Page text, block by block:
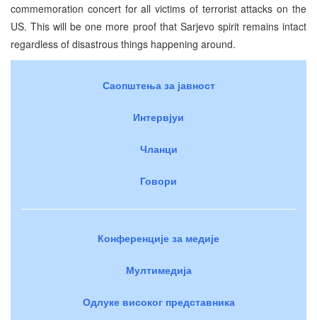
commemoration concert for all victims of terrorist attacks on the
US. This will be one more proof that Sarjevo spirit remains intact
regardless of disastrous things happening around.
Саопштења за јавност
Интервјуи
Чланци
Говори
Конференције за медије
Мултимедија
Одлуке високог представника